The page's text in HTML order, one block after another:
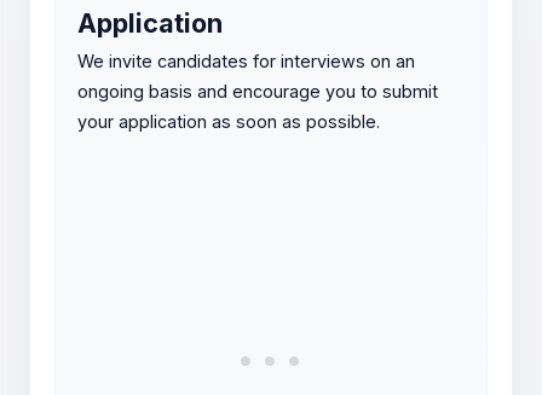
Application
We invite candidates for interviews on an
ongoing basis and encourage you to submit
your application as soon as possible.